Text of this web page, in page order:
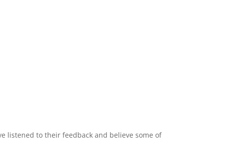
listened to their feedback and believe some of